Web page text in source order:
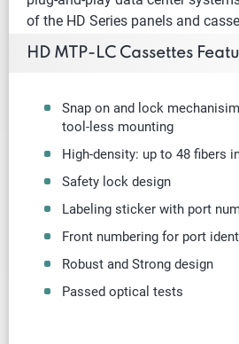
of the HD Series panels and
HD MTP-LC Cassettes
Snap on and lock
tool-less mounting
High-density: up to 48 fibers
Safety lock design
Labeling sticker with port
Front numbering for port
Robust and Strong design
Passed optical tests